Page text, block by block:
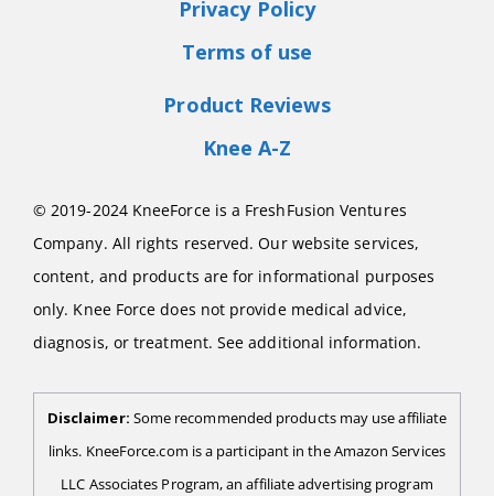
Privacy Policy
Terms of use
Product Reviews
Knee A-Z
© 2019-2024 KneeForce is a FreshFusion Ventures
Company. All rights reserved. Our website services,
content, and products are for informational purposes
only. Knee Force does not provide medical advice,
diagnosis, or treatment. See additional information.
Disclaimer: Some recommended products may use affiliate
links. KneeForce.com is a participant in the Amazon Services
LLC Associates Program, an affiliate advertising program